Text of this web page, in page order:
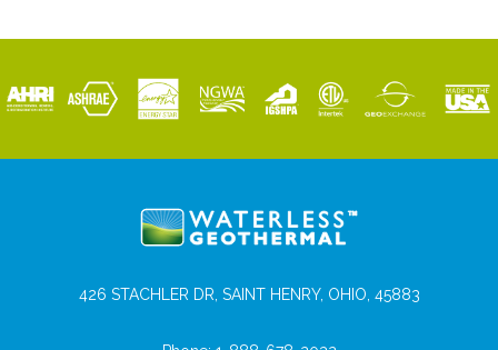
426 STACHLER DR, SAINT HENRY, OHIO, 45883